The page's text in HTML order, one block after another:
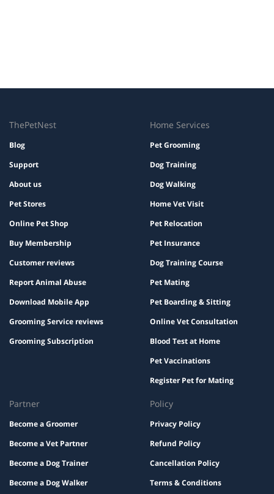
ThePetNest
Blog
Support
About us
Pet Stores
Online Pet Shop
Buy Membership
Customer reviews
Report Animal Abuse
Download Mobile App
Grooming Service reviews
Grooming Subscription
Home Services
Pet Grooming
Dog Training
Dog Walking
Home Vet Visit
Pet Relocation
Pet Insurance
Dog Training Course
Pet Mating
Pet Boarding & Sitting
Online Vet Consultation
Blood Test at Home
Pet Vaccinations
Register Pet for Mating
Partner
Become a Groomer
Become a Vet Partner
Become a Dog Trainer
Become a Dog Walker
Policy
Privacy Policy
Refund Policy
Cancellation Policy
Terms & Conditions